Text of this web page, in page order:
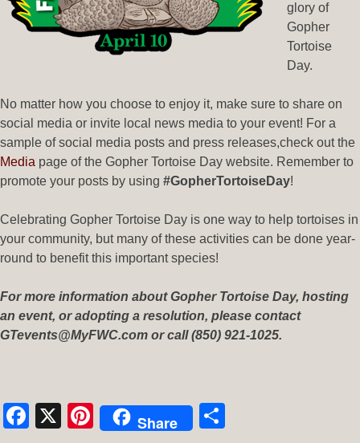
glory of
Gopher
Tortoise
Day.
No matter how you choose to enjoy it, make sure to share on
social media or invite local news media to your event! For a
sample of social media posts and press releases,check out the
Media page of the Gopher Tortoise Day website. Remember to
promote your posts by using #GopherTortoiseDay!
Celebrating Gopher Tortoise Day is one way to help tortoises in
your community, but many of these activities can be done year-
round to benefit this important species!
For more information about Gopher Tortoise Day, hosting
an event, or adopting a resolution, please contact
GTevents@MyFWC.com or call (850) 921-1025.
Facebook
X Pinterest
Share